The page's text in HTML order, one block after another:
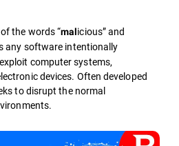
the words “malicious” and
any software intentionally
computer systems,
devices. Often developed
to disrupt the normal